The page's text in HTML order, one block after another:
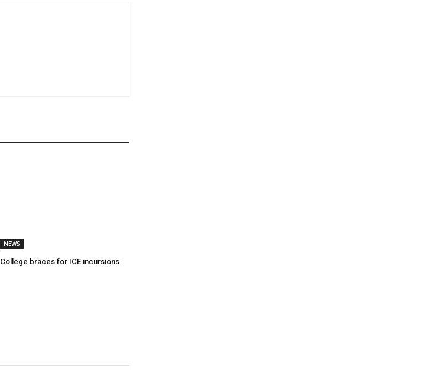
NEWS
College braces for ICE incursions